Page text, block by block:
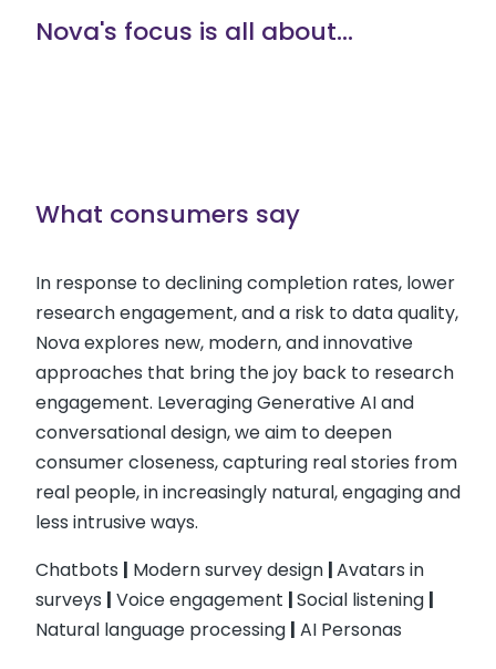
Nova's focus is all about...
What consumers say
In response to declining completion rates, lower
research engagement, and a risk to data quality,
Nova explores new, modern, and innovative
approaches that bring the joy back to research
engagement. Leveraging Generative AI and
conversational design, we aim to deepen
consumer closeness, capturing real stories from
real people, in increasingly natural, engaging and
less intrusive ways.
Chatbots | Modern survey design |Avatars in
surveys | Voice engagement |Social listening |
Natural language processing | AI Personas